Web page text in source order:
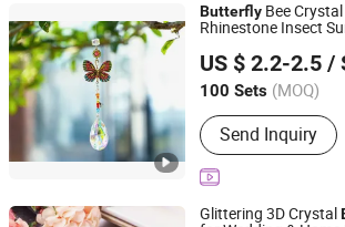
Butterfly Bee
Rhinestone Insect
US $ 2.2-2.5 /
100 Sets (MOQ)
Main Products:
Scented Candle,
Christmas
Home Decoration,
Carvings,
Send Inquiry
Yiwu Renrui E-commerce Business
Zhejiang, China
Since 2025
Glittering 3D Crystal